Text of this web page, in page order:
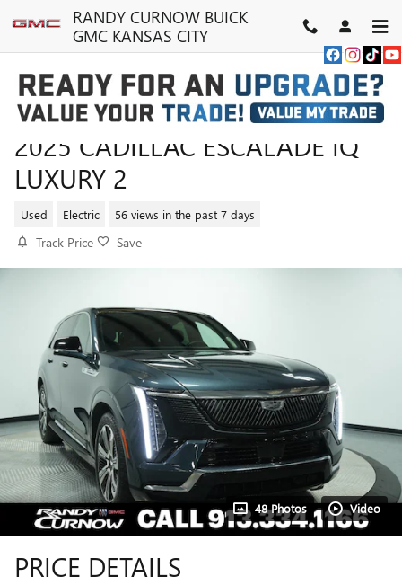
Skip to main contentRANDY CURNOW BUICK
GMC KANSAS CITY
2025 CADILLAC ESCALADE IQ
LUXURY 2
Used Electric 56 views in the past 7 days
Track Price Save
48 Photos Video
PRICE DETAILS